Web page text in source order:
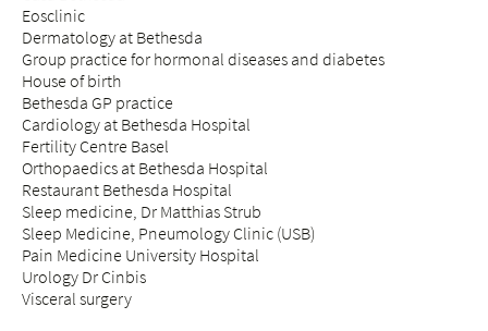
Eosclinic
Dermatology at Bethesda
Group practice for hormonal diseases and diabetes
House of birth
Bethesda GP practice
Cardiology at Bethesda Hospital
Fertility Centre Basel
Orthopaedics at Bethesda Hospital
Restaurant Bethesda Hospital
Sleep medicine, Dr Matthias Strub
Sleep Medicine, Pneumology Clinic (USB)
Pain Medicine University Hospital
Urology Dr Cinbis
Visceral surgery